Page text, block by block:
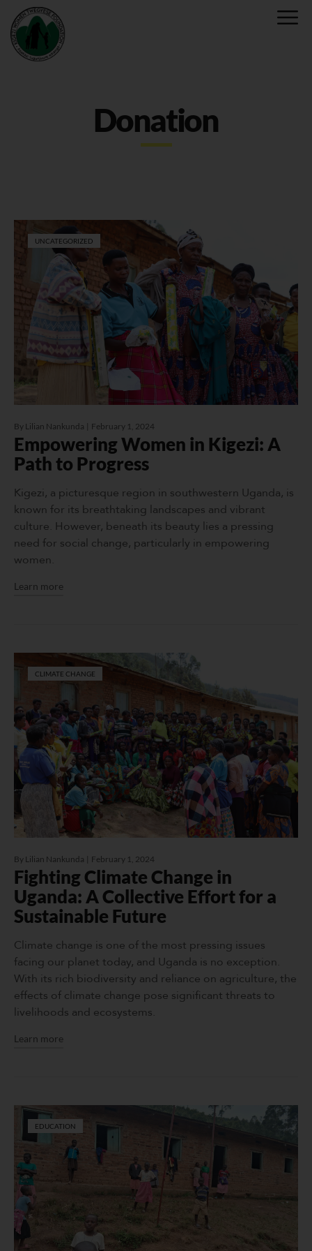
Donation
UNCATEGORIZED
By Lilian Nankunda February 1, 2024
Empowering Women in Kigezi: A
Path to Progress
Kigezi, a picturesque region in southwestern Uganda, is
known for its breathtaking landscapes and vibrant
culture. However, beneath its beauty lies a pressing
need for social change, particularly in empowering
women.
Learn more
CLIMATE CHANGE
By Lilian Nankunda February 1, 2024
Fighting Climate Change in
Uganda: A Collective Effort for a
Sustainable Future
Climate change is one of the most pressing issues
facing our planet today, and Uganda is no exception.
With its rich biodiversity and reliance on agriculture, the
effects of climate change pose significant threats to
livelihoods and ecosystems.
Learn more
EDUCATION